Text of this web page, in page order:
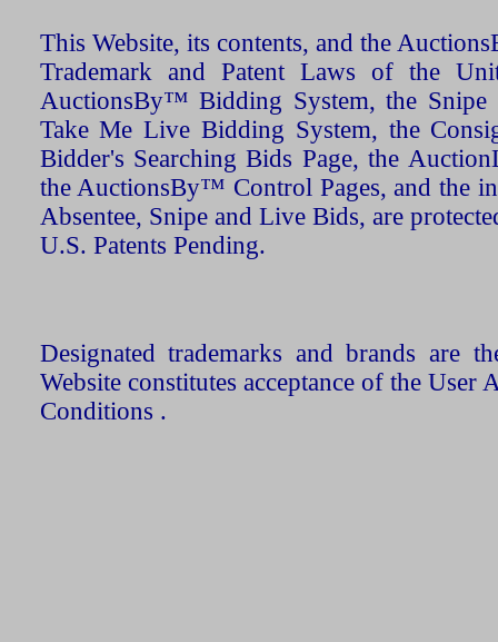
This Website, its contents, and the
Trademark and Patent Laws of the
AuctionsBy™ Bidding System, the Snipe
Take Me Live Bidding System, the
Bidder's Searching Bids Page, the
the AuctionsBy™ Control Pages, and the
Absentee, Snipe and Live Bids, are
U.S. Patents Pending.
Designated trademarks and brands are
Website constitutes acceptance of the User
Conditions .